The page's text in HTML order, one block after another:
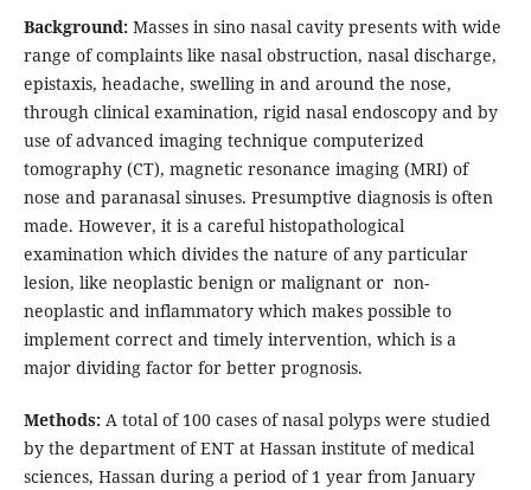
Background:Masses in sino nasal cavity presents with wide
range of complaints like nasal obstruction, nasal discharge,
epistaxis, headache, swelling in and around the nose,
through clinical examination, rigid nasal endoscopy and by
use of advanced imaging technique computerized
tomography (CT), magnetic resonance imaging (MRI) of
nose and paranasal sinuses. Presumptive diagnosis is often
made. However, it is a careful histopathological
examination which divides the nature of any particular
lesion, like neoplastic benign or malignant or non-
neoplastic and inflammatory which makes possible to
implement correct and timely intervention, which is a
major dividing factor for better prognosis.
Methods:A total of 100 cases of nasal polyps were studied
by the department of ENT at Hassan institute of medical
sciences, Hassan during a period of 1 year from January